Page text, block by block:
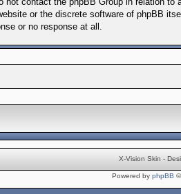
or the discrete software of phpBB
or no response at all.
X-Vision Skin -
Powered by phpBB